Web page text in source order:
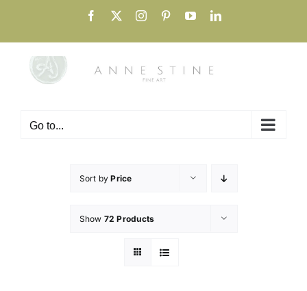
content
Facebook
X InstagramPinterestYouTubeLinkedIn
Go to...
Sort byPrice
Show 72 Products